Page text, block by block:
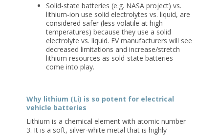
Solid-state batteries (e.g. NASA project) vs.
lithium-ion use solid electrolytes vs. liquid, are
considered safer (less volatile at high
temperatures) because they use a solid
electrolyte vs. liquid. EV manufacturers will see
decreased limitations and increase/stretch
lithium resources as sold-state batteries
come into play.
Why lithium (Li) is so potent for electrical
vehicle batteries
Lithium is a chemical element with atomic number
3. It is a soft, silver-white metal that is highly